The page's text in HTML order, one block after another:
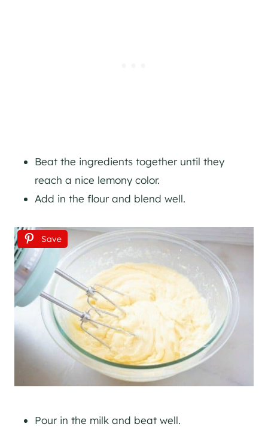
Beat the ingredients together until they
reach a nice lemony color.
Add in the flour and blend well.
Save
Pour in the milk and beat well.